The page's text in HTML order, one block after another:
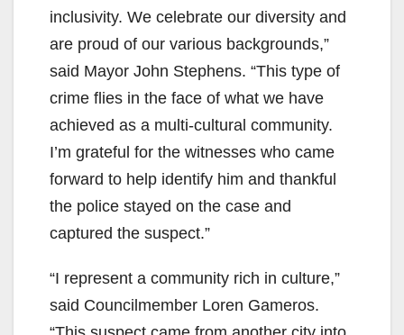
inclusivity. We celebrate our diversity and
are proud of our various backgrounds,”
said Mayor John Stephens. “This type of
crime flies in the face of what we have
achieved as a multi-cultural community.
I’m grateful for the witnesses who came
forward to help identify him and thankful
the police stayed on the case and
captured the suspect.”
“I represent a community rich in culture,”
said Councilmember Loren Gameros.